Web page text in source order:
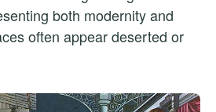
both modernity and
often appear deserted or